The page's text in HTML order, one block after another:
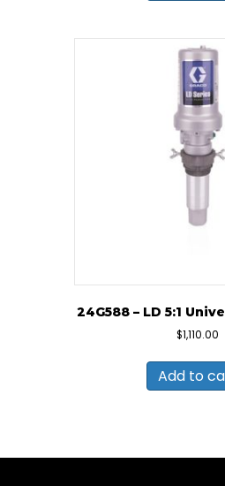
24G588 – LD 5:1
$1,110.00
Add to